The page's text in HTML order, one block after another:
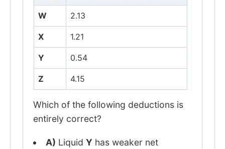
W 2.13
X 1.21
Y 0.54
Z 4.15
Which of the following deductions is
entirely correct?
A) Liquid Yhas weaker net